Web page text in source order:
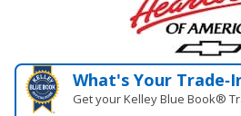
What's Your
Get your Kelley Blue Book®